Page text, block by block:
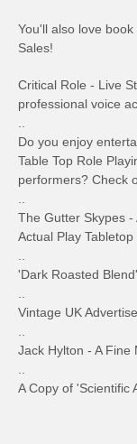
You'll also love book
Sales!
Critical Role - Live
professional voice
Do you enjoy
Table Top Role
performers? Check
The Gutter Skypes
Actual Play
'Dark Roasted
Vintage UK
Jack Hylton - A Fine
A Copy of 'Scientific